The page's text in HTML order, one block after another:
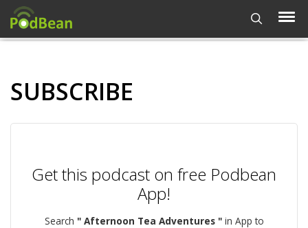
SUBSCRIBE
Get this podcast on free Podbean
App!
Search " Afternoon Tea Adventures "in App to